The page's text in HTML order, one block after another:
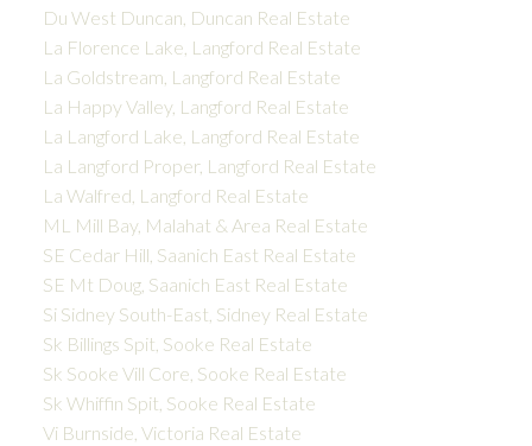
Du West Duncan, Duncan Real Estate
La Florence Lake, Langford Real Estate
La Goldstream, Langford Real Estate
La Happy Valley, Langford Real Estate
La Langford Lake, Langford Real Estate
La Langford Proper, Langford Real Estate
La Walfred, Langford Real Estate
ML Mill Bay, Malahat & Area Real Estate
SE Cedar Hill, Saanich East Real Estate
SE Mt Doug, Saanich East Real Estate
Si Sidney South-East, Sidney Real Estate
Sk Billings Spit, Sooke Real Estate
Sk Sooke Vill Core, Sooke Real Estate
Sk Whiffin Spit, Sooke Real Estate
Vi Burnside, Victoria Real Estate